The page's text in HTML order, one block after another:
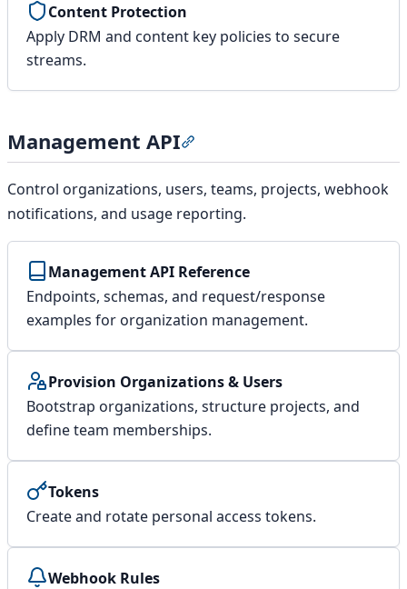
Content Protection
Apply DRM and content key policies to secure
streams.
Management API
Control organizations, users, teams, projects, webhook
notifications, and usage reporting.
Management API Reference
Endpoints, schemas, and request/response
examples for organization management.
Provision Organizations & Users
Bootstrap organizations, structure projects, and
define team memberships.
Tokens
Create and rotate personal access tokens.
Webhook Rules